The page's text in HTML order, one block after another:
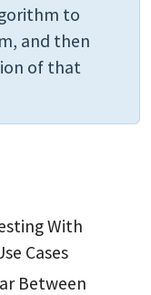
to
and then
of that
With
Cases
Between